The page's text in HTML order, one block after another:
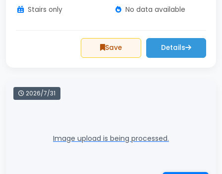
Stairs only
No data available
Save Details
2026/7/31
Image upload is being processed.